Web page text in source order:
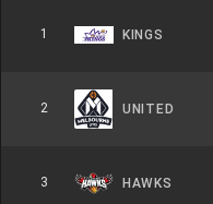
1 KINGS
2 UNITED
3 HAWKS